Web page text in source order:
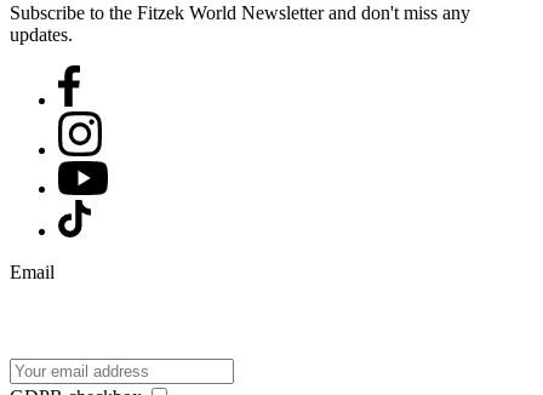
Subscribe to the Fitzek World Newsletter and don't miss any
updates.
Email